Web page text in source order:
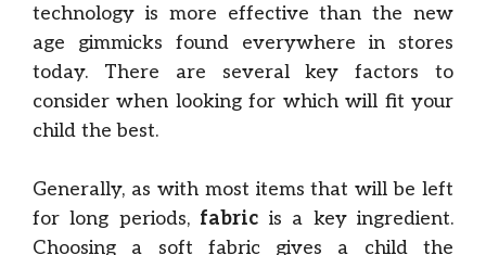
technology is more effective than the new
age gimmicks found everywhere in stores
today. There are several key factors to
consider when looking for which will fit your
child the best.
Generally, as with most items that will be left
for long periods, fabric is a key ingredient.
Choosing a soft fabric gives a child the